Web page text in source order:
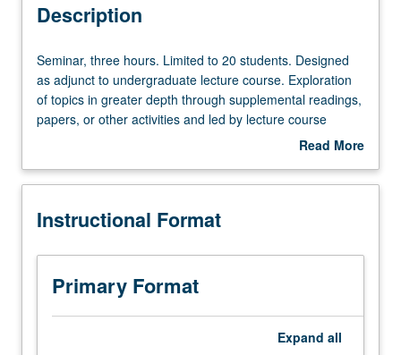
Description
Seminar,
three
hours.
Limited
students.
as
to
undergraduate
lecture
course.
Seminar, three hours. Limited to 20 students. Designed
as adjunct to undergraduate lecture course. Exploration
of topics in greater depth through supplemental readings,
papers, or other activities and led by lecture course
instructor. May be applied toward honors credit for eligible
letter grading.
Read More
Description
Instructional Format
Primary Format
Expand all